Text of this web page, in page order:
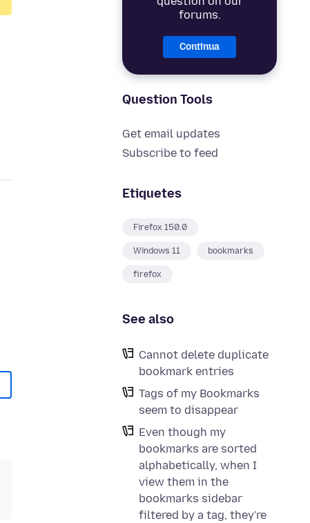
forums.
Continua
Question Tools
Get email updates
Subscribe to feed
Etiquetes
Firefox 150.0
Windows 11 bookmarks
firefox
See also
Cannot delete duplicate
bookmark entries
Tags of my Bookmarks
seem to disappear
Even though my
bookmarks are sorted
alphabetically, when I
view them in the
bookmarks sidebar
filtered by a tag, they're